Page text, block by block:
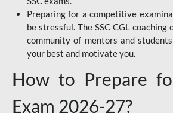
Preparing for a competitive
be stressful. The SSC CGL coaching
community of mentors and
your best and motivate you.
How to Prepare
Exam 2026-27?